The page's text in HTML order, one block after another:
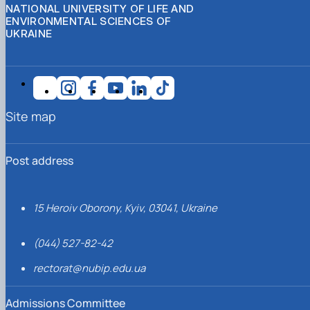
NATIONAL UNIVERSITY OF LIFE AND
ENVIRONMENTAL SCIENCES OF
UKRAINE
Post address
15 Heroiv Oborony, Kyiv, 03041, Ukraine
(044) 527-82-42
rectorat@nubip.edu.ua
Admissions Committee
Site map